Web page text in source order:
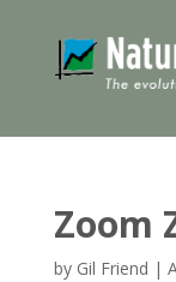
Zoom
by Gil Friend |